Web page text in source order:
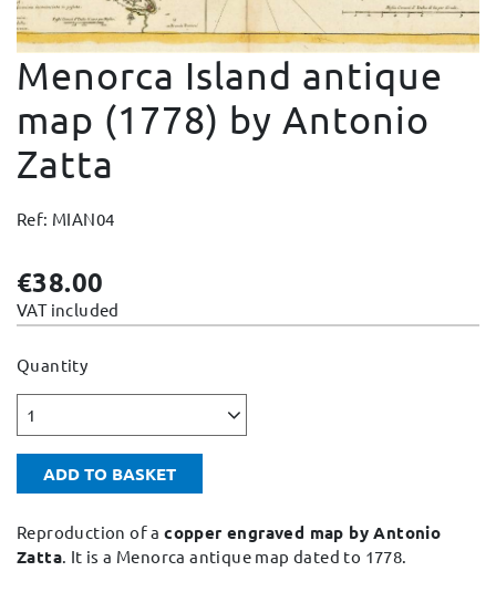
Change and Returns
Conditions and Guarantees
Secure payment
Legal notices
Privacy policy
Cookies policy
Menorca Island antique
map (1778) by Antonio
Zatta
Ref: MIAN04
€38.00
VAT included
Quantity
1
ADD TO BASKET
Reproduction of acopper engraved map by Antonio
Zatta. It is a Menorca antique map dated to 1778.